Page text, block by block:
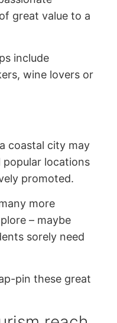
great value to a
include
wine lovers or
coastal city may
popular locations
promoted.
more
– maybe
sorely need
pin these great